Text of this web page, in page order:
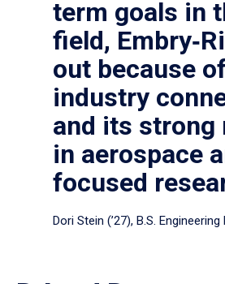
term goals in
field,
out because
industry
and its strong
in aerospace
focused
Dori Stein (’27), B.S.